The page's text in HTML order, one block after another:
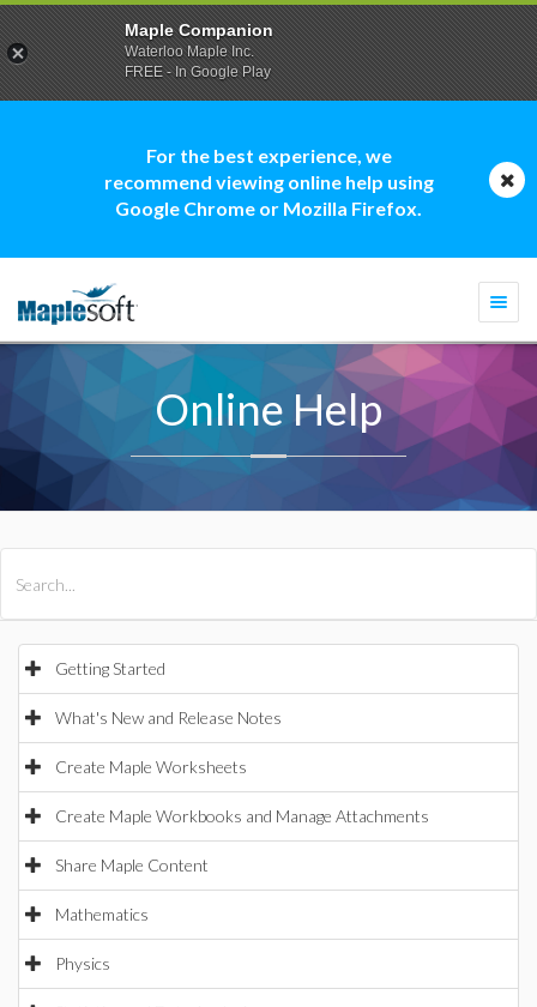
For the best experience, we
recommend viewing online help using
Google Chrome or Mozilla Firefox.
Online Help
Getting Started
What's New and Release Notes
Create Maple Worksheets
Create Maple Workbooks and Manage Attachments
Share Maple Content
Mathematics
Physics
Maple Companion
Waterloo Maple Inc.
FREE - In Google Play